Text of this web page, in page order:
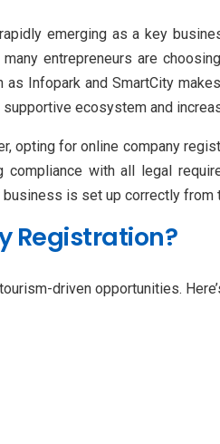
emerging as a key
entrepreneurs are
Infopark and SmartCity
ecosystem and
opting for online company
with all legal
is set up correctly from
Registration?
driven opportunities.